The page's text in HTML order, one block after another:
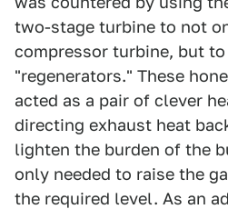
two-stage turbine to not
compressor turbine, but
"regenerators." These
acted as a pair of clever
directing exhaust heat
lighten the burden of the
only needed to raise the
the required level. As an